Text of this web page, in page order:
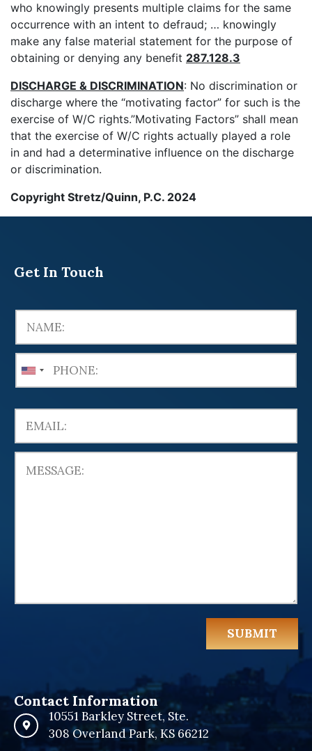
who knowingly presents multiple claims for the same
occurrence with an intent to defraud; … knowingly
make any false material statement for the purpose of
obtaining or denying any benefit 287.128.3
DISCHARGE & DISCRIMINATION: No discrimination or
discharge where the “motivating factor” for such is the
exercise of W/C rights.”Motivating Factors” shall mean
that the exercise of W/C rights actually played a role
in and had a determinative influence on the discharge
or discrimination.
Copyright Stretz/Quinn, P.C. 2024
Get In Touch
U
n
i
e
S
SUBMIT
Contact Information
10551 Barkley Street, Ste.
308 Overland Park, KS 66212